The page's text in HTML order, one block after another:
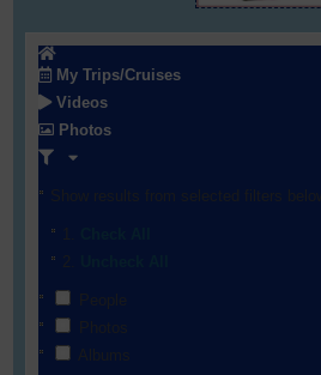
My Trips/Cruises
Videos
Photos